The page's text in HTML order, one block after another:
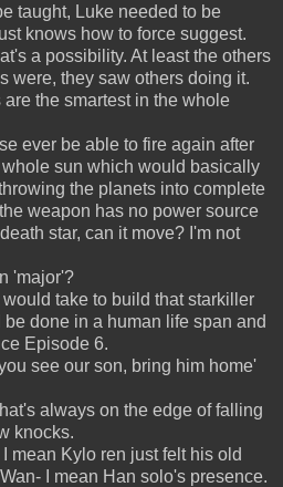
taught, Luke needed to be
knows how to force suggest.
a possibility. At least the others
were, they saw others doing it.
the smartest in the whole
ever be able to fire again after
sun which would basically
the planets into complete
weapon has no power source
star, can it move? I'm not
'major'?
take to build that starkiller
done in a human life span and
Episode 6.
see our son, bring him home'
always on the edge of falling
knocks.
mean Kylo ren just felt his old
I mean Han solo's presence.